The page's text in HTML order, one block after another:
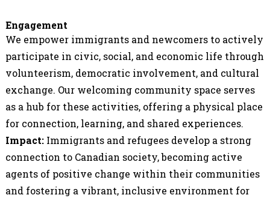
Engagement
We empower immigrants and newcomers to actively
participate in civic, social, and economic life through
volunteerism, democratic involvement, and cultural
exchange. Our welcoming community space serves
as a hub for these activities, offering a physical place
for connection, learning, and shared experiences.
Impact: Immigrants and refugees develop a strong
connection to Canadian society, becoming active
agents of positive change within their communities
and fostering a vibrant, inclusive environment for